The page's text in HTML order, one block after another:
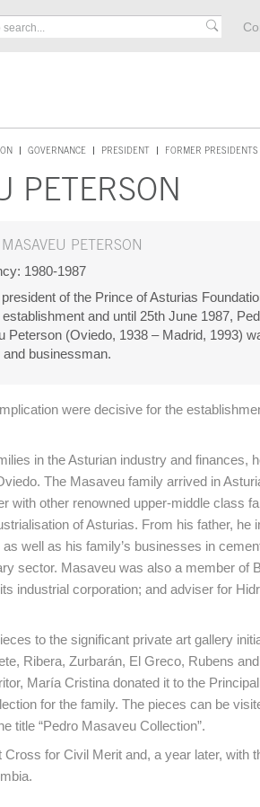
GOVERNANCE PRESIDENT FORMER PRESIDENTS
PETERSON
PETERSON
1980-1987
of the Prince of Asturias
and until 25th June 1987,
Peterson (Oviedo, 1938 – Madrid, 1993)
and businessman.
were decisive for the
in the Asturian industry and finances,
The Masaveu family arrived in
with other renowned upper-middle class
of Asturias. From his father, he
well as his family’s businesses in
sector. Masaveu was also a member of
industrial corporation; and adviser for
to the significant private art gallery
Ribera, Zurbarán, El Greco, Rubens
María Cristina donated it to the
for the family. The pieces can be
title “Pedro Masaveu Collection”.
for Civil Merit and, a year later, with